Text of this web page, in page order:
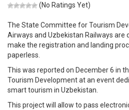
(No Ratings Yet)
The State Committee for Tourism
Airways and Uzbekistan Railways are
make the registration and landing
paperless.
This was reported on December 6 in
Tourism Development at an event
smart tourism in Uzbekistan.
This project will allow to pass